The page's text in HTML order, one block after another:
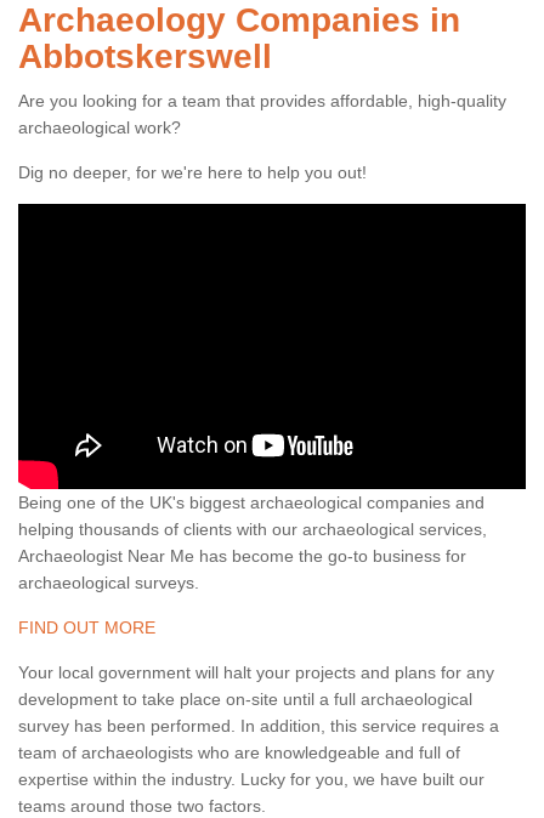
Archaeology Companies in
Abbotskerswell
Are you looking for a team that provides affordable, high-quality
archaeological work?
Dig no deeper, for we're here to help you out!
Being one of the UK's biggest archaeological companies and
helping thousands of clients with our archaeological services,
Archaeologist Near Me has become the go-to business for
archaeological surveys.
FIND OUT MORE
Your local government will halt your projects and plans for any
development to take place on-site until a full archaeological
survey has been performed. In addition, this service requires a
team of archaeologists who are knowledgeable and full of
expertise within the industry. Lucky for you, we have built our
teams around those two factors.